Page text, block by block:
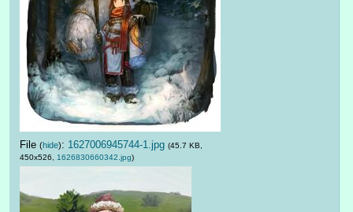
File (hide): 1627006945744-1.jpg (45.7 KB,
450x526, 1626830660342.jpg)